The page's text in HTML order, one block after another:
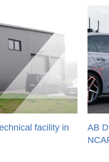
facility in
AB